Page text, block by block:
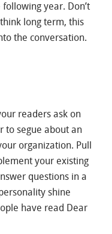
year. Don’t
long term, this
the conversation.
readers ask on
to segue about an
organization. Pull
your existing
questions in a
shine
have read Dear